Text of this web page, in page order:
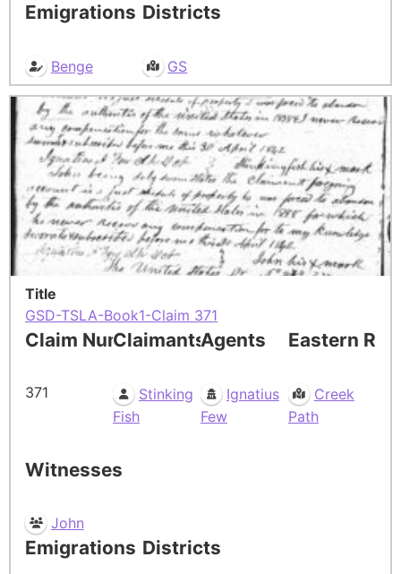
Emigrations
Benge
Districts
GS
Title
GSD-TSLA-Book1-Claim 371
Claim Number
371
Claimants
Stinking
Fish
Agents
Ignatius
Few
Eastern
Creek
Path
Witnesses
John
Emigrations Districts